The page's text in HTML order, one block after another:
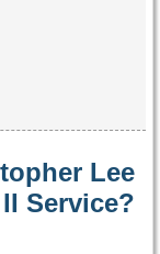
Lee
Service?